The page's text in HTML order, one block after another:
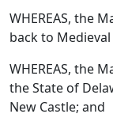
WHEREAS, the
back to
WHEREAS, the
the State of
New Castle; and